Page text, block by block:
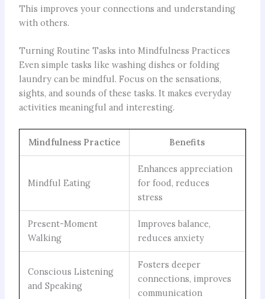
This improves your connections and understanding
with others.
Turning Routine Tasks into Mindfulness Practices
Even simple tasks like washing dishes or folding
laundry can be mindful. Focus on the sensations,
sights, and sounds of these tasks. It makes everyday
activities meaningful and interesting.
Mindfulness Practice Benefits
Mindful Eating
Enhances appreciation
for food, reduces
stress
Present-Moment
Walking
Improves balance,
reduces anxiety
Conscious Listening
and Speaking
Fosters deeper
connections, improves
communication